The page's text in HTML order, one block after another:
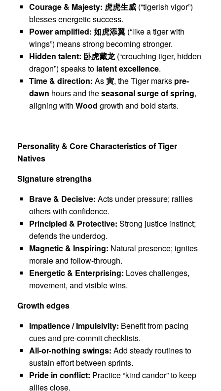
Courage & Majesty: 虎虎生威 (“tigerish vigor”)
blesses energetic success.
Power amplified: 如虎添翼 (“like a tiger with
wings”) means strong becoming stronger.
Hidden talent: 卧虎藏龙(“crouching tiger, hidden
dragon”) speaks to latent excellence.
Time & direction: As 寅, the Tiger marks pre-
dawn hours and theseasonal surge of spring,
aligning with Wood growth and bold starts.
Personality & Core Characteristics of Tiger
Natives
Signature strengths
Brave & Decisive: Acts under pressure; rallies
others with confidence.
Principled & Protective: Strong justice instinct;
defends the underdog.
Magnetic & Inspiring: Natural presence; ignites
morale and follow-through.
Energetic & Enterprising: Loves challenges,
movement, and visible wins.
Growth edges
Impatience / Impulsivity: Benefit from pacing
cues and pre-commit checklists.
All-or-nothing swings: Add steady routines to
sustain effort between sprints.
Pride in conflict: Practice “kind candor” to keep
allies close.